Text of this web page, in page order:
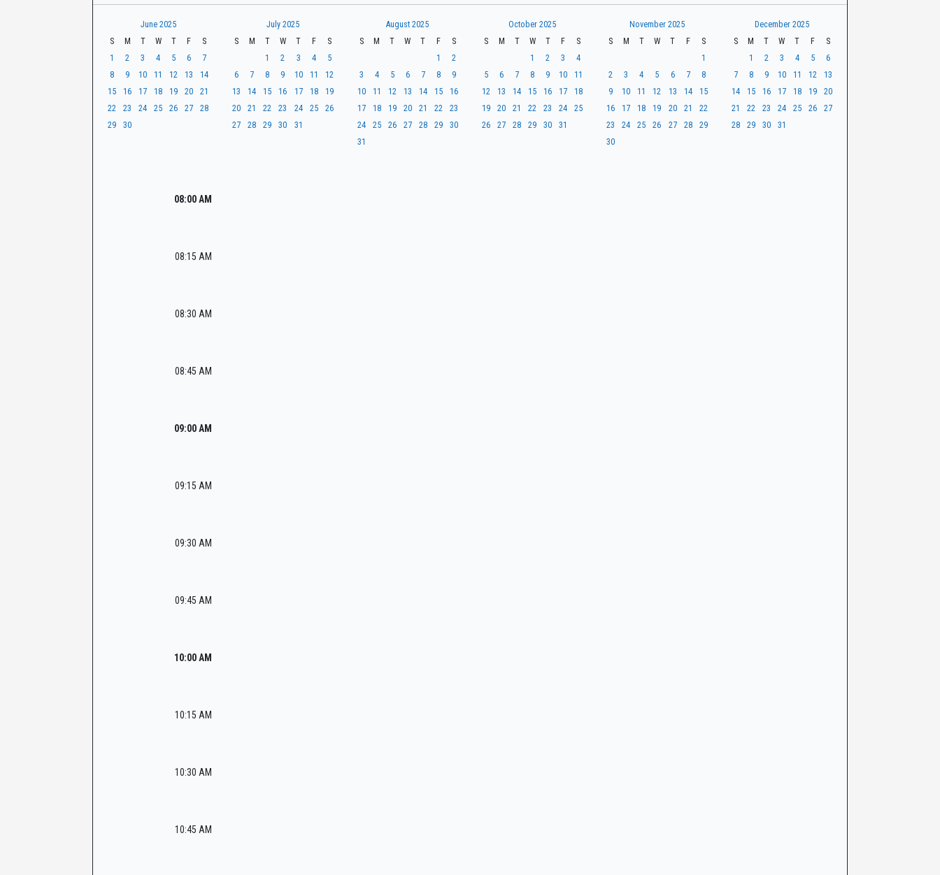
CaseLook
June 2025
S
M T W T F
S
1
2 3 4 5 6
7
8
9 10 11 12 13
14
15
16 17 18 19 20
21
22
23 24 25 26 27
28
29
30
July 2025
S
M T W T F
S
1
2 3 4
5
6
7 8 9 10 11
12
13
14 15 16 17 18
19
20
21 22 23 24 25
26
27
28 29 30 31
August 2025
S
M T W T F
S
1
2
3
4 5 6 7 8
9
10
11 12 13 14 15
16
17
18 19 20 21 22
23
24
25 26 27 28 29
30
31
October 2025
S
M T W T F
S
1
2 3
4
5
6 7 8 9 10
11
12
13 14 15 16 17
18
19
20 21 22 23 24
25
26
27 28 29 30 31
November 2025
S
M T W T F
S
1
2
3 4 5 6 7
8
9
10 11 12 13 14
15
16
17 18 19 20 21
22
23
24 25 26 27 28
29
30
December 2025
S
M T W T F
S
1
2 3 4 5
6
7
8 9 10 11 12
13
14
15 16 17 18 19
20
21
22 23 24 25 26
27
28
29 30 31
08:00 AM
08:15 AM
08:30 AM
08:45 AM
09:00 AM
09:15 AM
09:30 AM
09:45 AM
10:00 AM
10:15 AM
10:30 AM
10:45 AM